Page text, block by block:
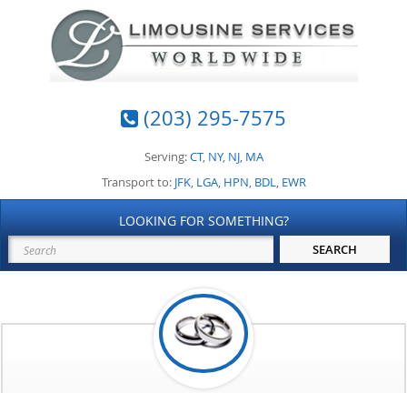
(203) 295-7575
Serving:CT, NY, NJ, MA
Transport to: JFK, LGA, HPN, BDL, EWR
LOOKING FOR SOMETHING?